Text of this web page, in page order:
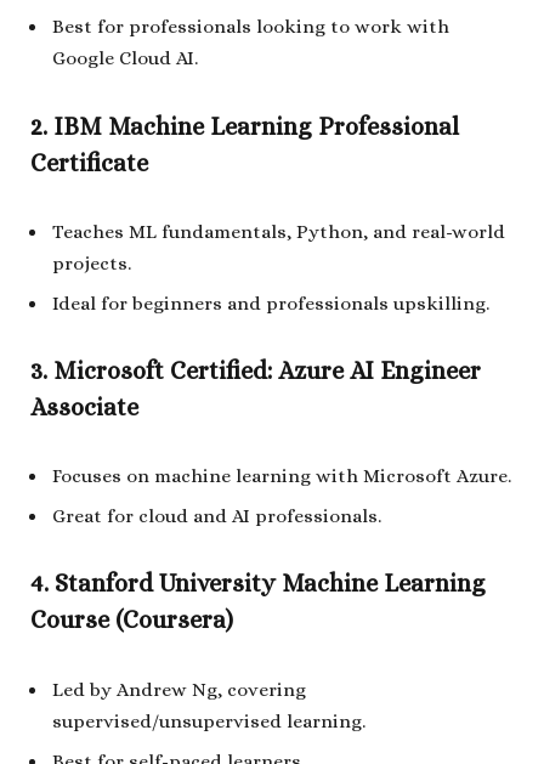
Best for professionals looking to work with
Google Cloud AI.
2. IBM Machine Learning Professional
Certificate
Teaches ML fundamentals, Python, and real-world
projects.
Ideal for beginners and professionals upskilling.
3. Microsoft Certified: Azure AI Engineer
Associate
Focuses on machine learning with Microsoft Azure.
Great for cloud and AI professionals.
4. Stanford University Machine Learning
Course (Coursera)
Led by Andrew Ng, covering
supervised/unsupervised learning.